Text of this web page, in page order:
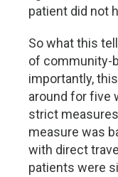
patient did not
So what this
of community-
importantly,
around for five
strict
measure was
with direct
patients were